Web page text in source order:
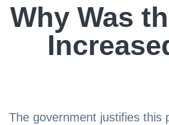
Why Was
The government justifies this